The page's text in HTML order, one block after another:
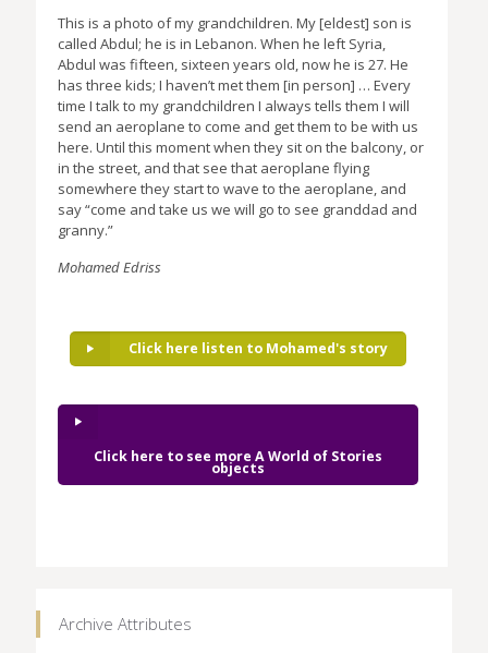
This is a photo of my grandchildren. My [eldest] son is
called Abdul; he is in Lebanon. When he left Syria,
Abdul was fifteen, sixteen years old, now he is 27. He
has three kids; I haven’t met them [in person] … Every
time I talk to my grandchildren I always tells them I will
send an aeroplane to come and get them to be with us
here. Until this moment when they sit on the balcony, or
in the street, and that see that aeroplane flying
somewhere they start to wave to the aeroplane, and
say “come and take us we will go to see granddad and
granny.”
Mohamed Edriss
Click here listen to Mohamed's story
Click here to see more A World of Stories
objects
Archive Attributes